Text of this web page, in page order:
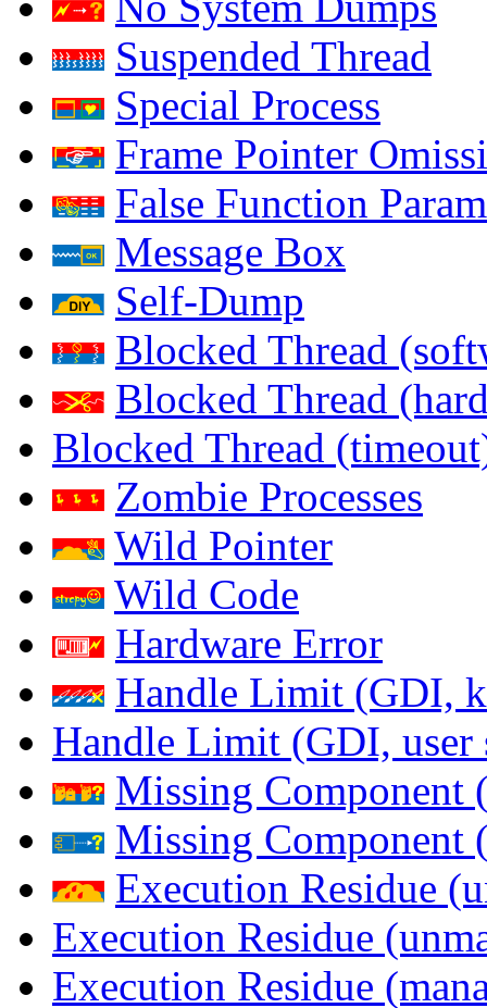
Suspended Thread
Special Process
Frame Pointer
False Function
Message Box
Self-Dump
Blocked Thread
Blocked Thread
Blocked Thread
Zombie Processes
Wild Pointer
Wild Code
Hardware Error
Handle Limit (GDI,
Handle Limit (GDI, user
Missing Component
Missing Component
Execution Residue
Execution Residue
Execution Residue